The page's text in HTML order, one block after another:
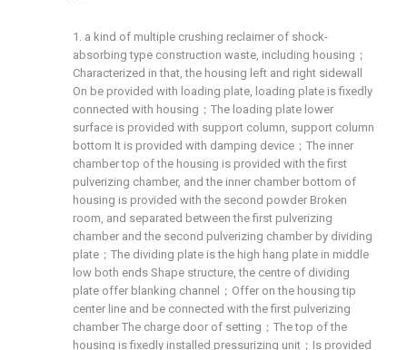
1. a kind of multiple crushing reclaimer of shock-
absorbing type construction waste, including housing；
Characterized in that, the housing left and right sidewall
On be provided with loading plate, loading plate is fixedly
connected with housing；The loading plate lower
surface is provided with support column, support column
bottom It is provided with damping device；The inner
chamber top of the housing is provided with the first
pulverizing chamber, and the inner chamber bottom of
housing is provided with the second powder Broken
room, and separated between the first pulverizing
chamber and the second pulverizing chamber by dividing
plate；The dividing plate is the high hang plate in middle
low both ends Shape structure, the centre of dividing
plate offer blanking channel；Offer on the housing tip
center line and be connected with the first pulverizing
chamber The charge door of setting；The top of the
housing is fixedly installed pressurizing unit；Is provided